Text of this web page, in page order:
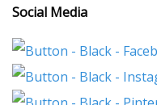
Social Media